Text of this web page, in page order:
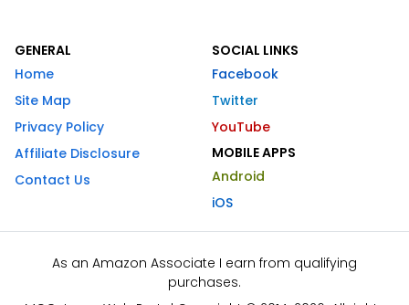
GENERAL
Home
Site Map
Privacy Policy
Affiliate Disclosure
Contact Us
SOCIAL LINKS
Facebook
Twitter
YouTube
MOBILE APPS
Android
iOS
As an Amazon Associate I earn from qualifying
purchases.